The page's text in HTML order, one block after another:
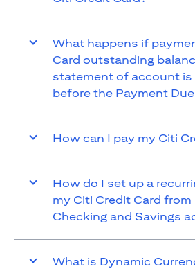
What happens if
Card outstanding
statement of account is
before the Payment
How can I pay my Citi
How do I set up a
my Citi Credit Card
Checking and Savings
What is Dynamic